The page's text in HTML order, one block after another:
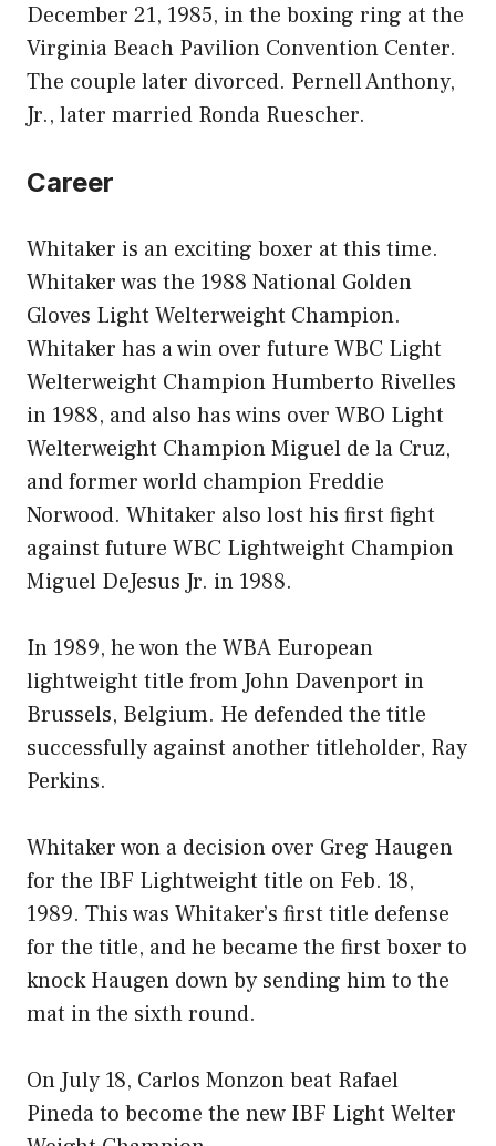
December 21, 1985, in the boxing ring at the
Virginia Beach Pavilion Convention Center.
The couple later divorced. Pernell Anthony,
Jr., later married Ronda Ruescher.
Career
Whitaker is an exciting boxer at this time.
Whitaker was the 1988 National Golden
Gloves Light Welterweight Champion.
Whitaker has a win over future WBC Light
Welterweight Champion Humberto Rivelles
in 1988, and also has wins over WBO Light
Welterweight Champion Miguel de la Cruz,
and former world champion Freddie
Norwood. Whitaker also lost his first fight
against future WBC Lightweight Champion
Miguel DeJesus Jr. in 1988.
In 1989, he won the WBA European
lightweight title from John Davenport in
Brussels, Belgium. He defended the title
successfully against another titleholder, Ray
Perkins.
Whitaker won a decision over Greg Haugen
for the IBF Lightweight title on Feb. 18,
1989. This was Whitaker’s first title defense
for the title, and he became the first boxer to
knock Haugen down by sending him to the
mat in the sixth round.
On July 18, Carlos Monzon beat Rafael
Pineda to become the new IBF Light Welter